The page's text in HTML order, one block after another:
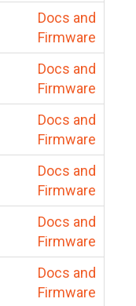
Docs and
Firmware
Docs and
Firmware
Docs and
Firmware
Docs and
Firmware
Docs and
Firmware
Docs and
Firmware